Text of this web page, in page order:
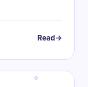
Read